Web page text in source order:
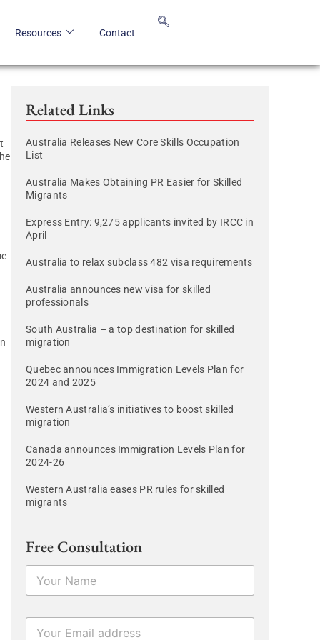
Resources Contact
Related Links
Australia Releases New Core Skills Occupation
List
Australia Makes Obtaining PR Easier for Skilled
Migrants
Express Entry: 9,275 applicants invited by IRCC in
April
Australia to relax subclass 482 visa requirements
Australia announces new visa for skilled
professionals
South Australia – a top destination for skilled
migration
Quebec announces Immigration Levels Plan for
2024 and 2025
Western Australia’s initiatives to boost skilled
migration
Canada announces Immigration Levels Plan for
2024-26
Western Australia eases PR rules for skilled
migrants
Free Consultation
N
m
E